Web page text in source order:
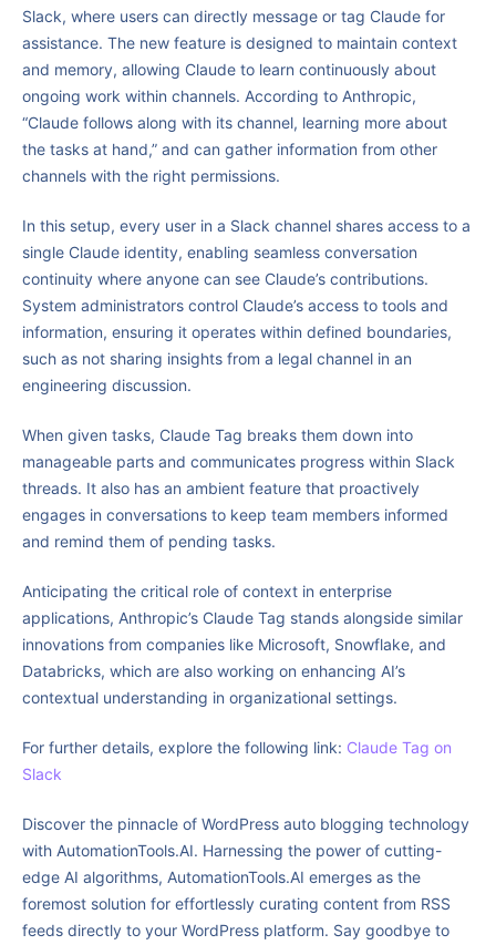
Slack, where users can directly message or tag Claude for
assistance. The new feature is designed to maintain context
and memory, allowing Claude to learn continuously about
ongoing work within channels. According to Anthropic,
“Claude follows along with its channel, learning more about
the tasks at hand,” and can gather information from other
channels with the right permissions.
In this setup, every user in a Slack channel shares access to a
single Claude identity, enabling seamless conversation
continuity where anyone can see Claude’s contributions.
System administrators control Claude’s access to tools and
information, ensuring it operates within defined boundaries,
such as not sharing insights from a legal channel in an
engineering discussion.
When given tasks, Claude Tag breaks them down into
manageable parts and communicates progress within Slack
threads. It also has an ambient feature that proactively
engages in conversations to keep team members informed
and remind them of pending tasks.
Anticipating the critical role of context in enterprise
applications, Anthropic’s Claude Tag stands alongside similar
innovations from companies like Microsoft, Snowflake, and
Databricks, which are also working on enhancing AI’s
contextual understanding in organizational settings.
For further details, explore the following link: Claude Tag on
Slack
Discover the pinnacle of WordPress auto blogging technology
with AutomationTools.AI. Harnessing the power of cutting-
edge AI algorithms, AutomationTools.AI emerges as the
foremost solution for effortlessly curating content from RSS
feeds directly to your WordPress platform. Say goodbye to